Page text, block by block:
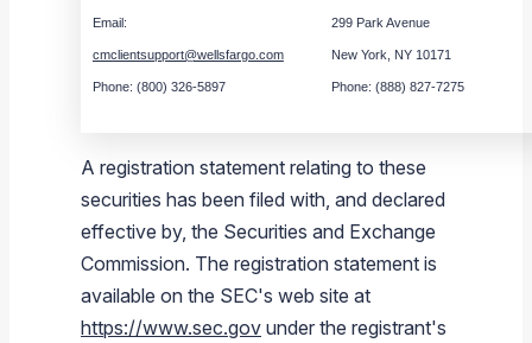
Email:
cmclientsupport@wellsfargo.com
Phone: (800) 326-5897
299 Park Avenue
New York, NY 10171
Phone: (888) 827-7275
A registration statement relating to these
securities has been filed with, and declared
effective by, the Securities and Exchange
Commission. The registration statement is
available on the SEC's web site at
https://www.sec.gov under the registrant's